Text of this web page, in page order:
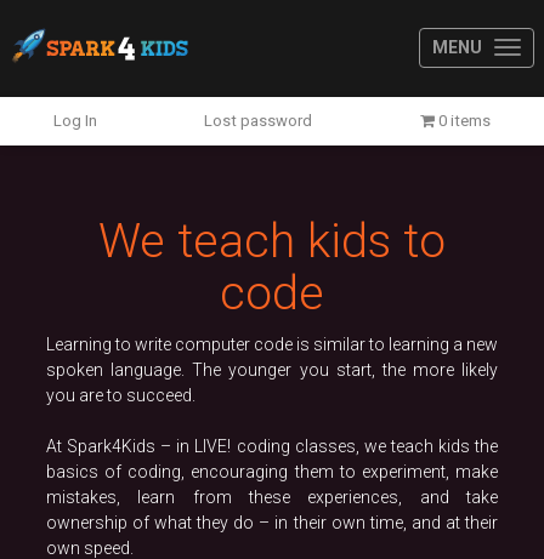
MENU
Log In Lost password 0 items
We teach kids to
code
Learning to write computer code is similar to learning a new
spoken language. The younger you start, the more likely
you are to succeed.
At Spark4Kids – in LIVE! coding classes, we teach kids the
basics of coding, encouraging them to experiment, make
mistakes, learn from these experiences, and take
ownership of what they do – in their own time, and at their
own speed.
Previous